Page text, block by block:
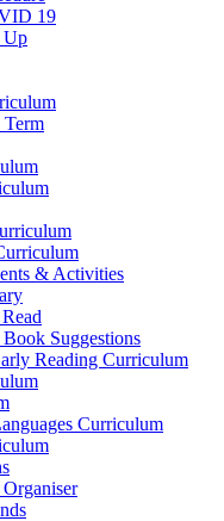
19
Up
& Activities
Suggestions
Reading Curriculum
Curriculum